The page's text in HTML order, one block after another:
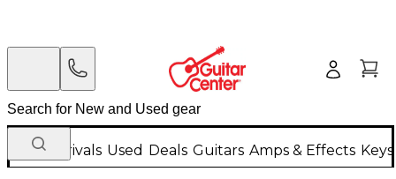
New Arrivals Used Deals Guitars Amps & Effects